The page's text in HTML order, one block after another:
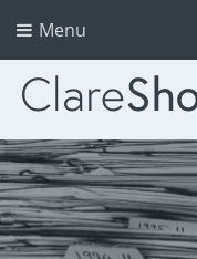
Menu